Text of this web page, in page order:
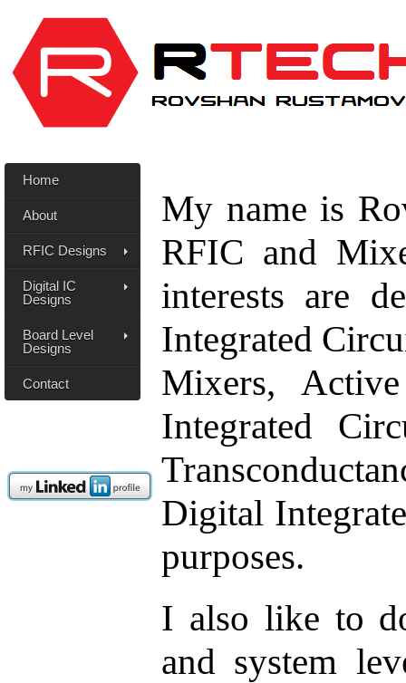
Home
About
RFIC Designs
Digital IC
Designs
Board Level
Designs
Contact
My name is
RFIC and
interests are
Integrated
Mixers,
Integrated
Digital
purposes.
I also like to
and system